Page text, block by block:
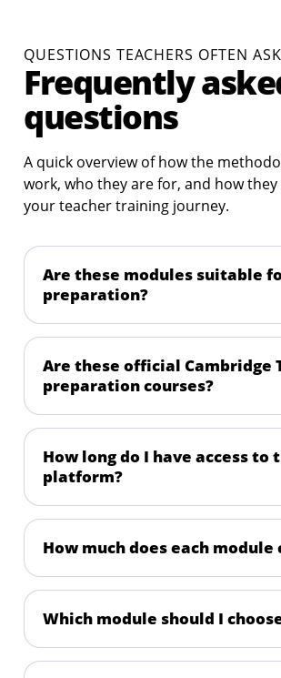
QUESTIONS TEACHERS OFTEN ASK
Frequently
questions
A quick overview of how the
work, who they are for, and how
your teacher training journey.
Are these modules suitable
preparation?
Are these official Cambridge
preparation courses?
How long do I have access to
platform?
How much does each module
Which module should I